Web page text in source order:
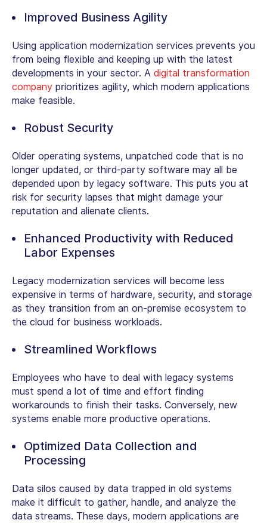
Improved Business Agility
Using application modernization services prevents you
from being flexible and keeping up with the latest
developments in your sector. A digital transformation
company prioritizes agility, which modern applications
make feasible.
Robust Security
Older operating systems, unpatched code that is no
longer updated, or third-party software may all be
depended upon by legacy software. This puts you at
risk for security lapses that might damage your
reputation and alienate clients.
Enhanced Productivity with Reduced
Labor Expenses
Legacy modernization services will become less
expensive in terms of hardware, security, and storage
as they transition from an on-premise ecosystem to
the cloud for business workloads.
Streamlined Workflows
Employees who have to deal with legacy systems
must spend a lot of time and effort finding
workarounds to finish their tasks. Conversely, new
systems enable more productive operations.
Optimized Data Collection and
Processing
Data silos caused by data trapped in old systems
make it difficult to gather, handle, and analyze the
data streams. These days, modern applications are